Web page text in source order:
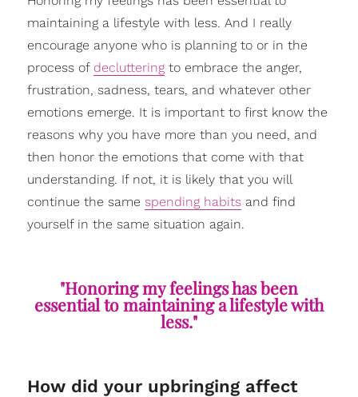
maintaining a lifestyle with less. And I really
encourage anyone who is planning to or in the
process of declutteringto embrace the anger,
frustration, sadness, tears, and whatever other
emotions emerge. It is important to first know the
reasons why you have more than you need, and
then honor the emotions that come with that
understanding. If not, it is likely that you will
continue the same spending habitsand find
yourself in the same situation again.
"Honoring my feelings has been
essential to maintaining a lifestyle with
less."
How did your upbringing affect